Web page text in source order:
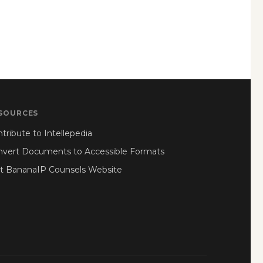
to Intellepedia
Documents to Accessible Formats
BananaIP Counsels Website